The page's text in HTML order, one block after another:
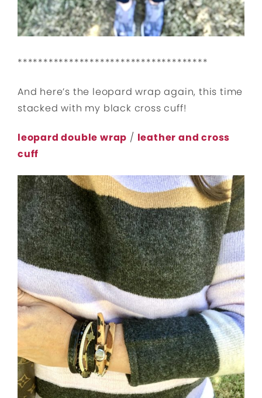
*************************************
And here’s the leopard wrap again, this time
stacked with my black cross cuff!
leopard double wrap / leather and cross
cuff